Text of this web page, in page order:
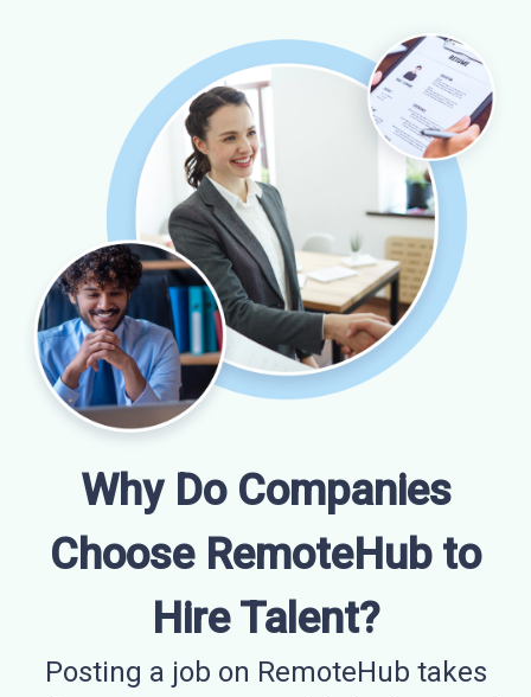
Why Do Companies
Choose RemoteHub to
Hire Talent?
Posting a job on RemoteHub takes